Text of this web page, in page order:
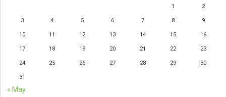
1 2
3 4 5 6 7 8 9
10 11 12 13 14 15 16
17 18 19 20 21 22 23
24 25 26 27 28 29 30
31
« May